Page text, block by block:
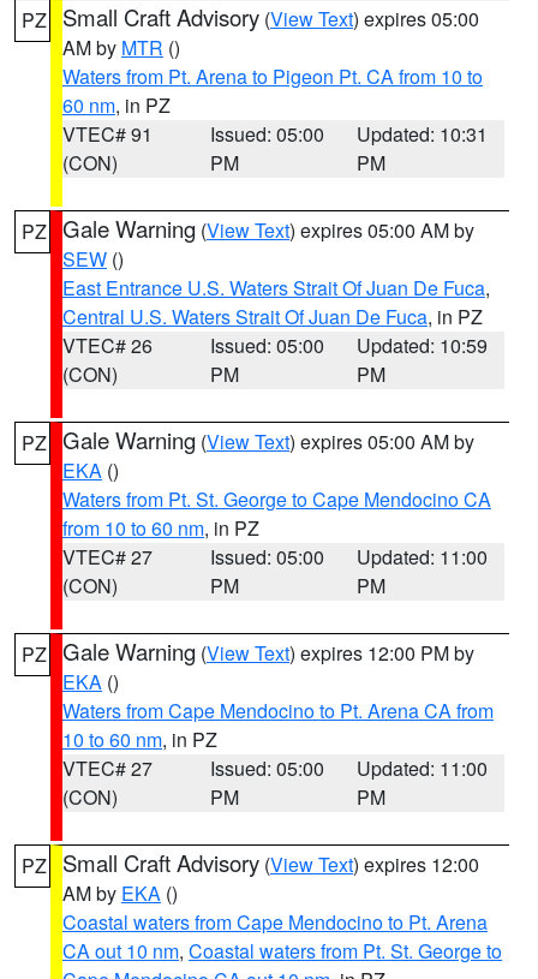
PZ Small Craft Advisory (View Text) expires 05:00
AM by MTR ()
Waters from Pt. Arena to Pigeon Pt. CA from 10 to
60 nm, in PZ
VTEC# 91
(CON)
Issued: 05:00
PM
Updated: 10:31
PM
PZ Gale Warning (View Text) expires 05:00 AM by
SEW ()
East Entrance U.S. Waters Strait Of Juan De Fuca,
Central U.S. Waters Strait Of Juan De Fuca, in PZ
VTEC# 26
(CON)
Issued: 05:00
PM
Updated: 10:59
PM
PZ Gale Warning (View Text) expires 05:00 AM by
EKA ()
Waters from Pt. St. George to Cape Mendocino CA
from 10 to 60 nm, in PZ
VTEC# 27
(CON)
Issued: 05:00
PM
Updated: 11:00
PM
PZ Gale Warning (View Text) expires 12:00 PM by
EKA ()
Waters from Cape Mendocino to Pt. Arena CA from
10 to 60 nm, in PZ
VTEC# 27
(CON)
Issued: 05:00
PM
Updated: 11:00
PM
PZ Small Craft Advisory (View Text) expires 12:00
AM by EKA ()
Coastal waters from Cape Mendocino to Pt. Arena
CA out 10 nm, Coastal waters from Pt. St. George to